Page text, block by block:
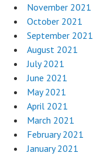
November 2021
October 2021
September 2021
August 2021
July 2021
June 2021
May 2021
April 2021
March 2021
February 2021
January 2021